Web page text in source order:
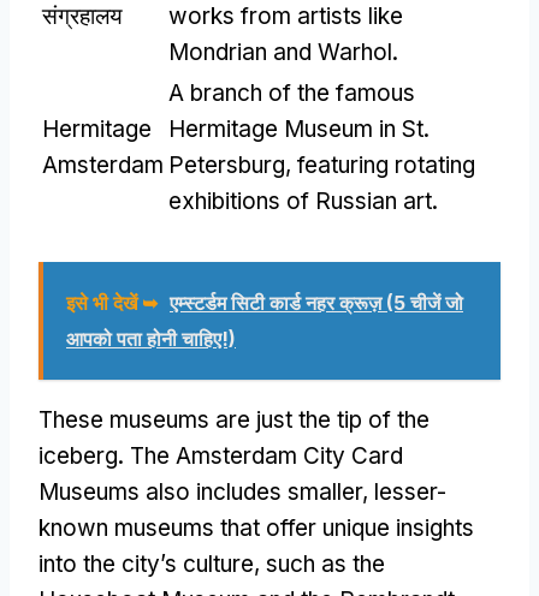
संग्रहालय
works from artists like
Mondrian and Warhol.
Hermitage
Amsterdam
A branch of the famous
Hermitage Museum in St.
Petersburg, featuring rotating
exhibitions of Russian art.
इसे भी देखें ➥ एम्स्टर्डम सिटी कार्ड नहर क्रूज़ (5 चीजें जो
आपको पता होनी चाहिए!)
These museums are just the tip of the
iceberg. The Amsterdam City Card
Museums also includes smaller, lesser-
known museums that offer unique insights
into the city’s culture, such as the